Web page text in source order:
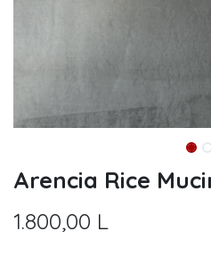
Arencia Rice
1.800,00 L